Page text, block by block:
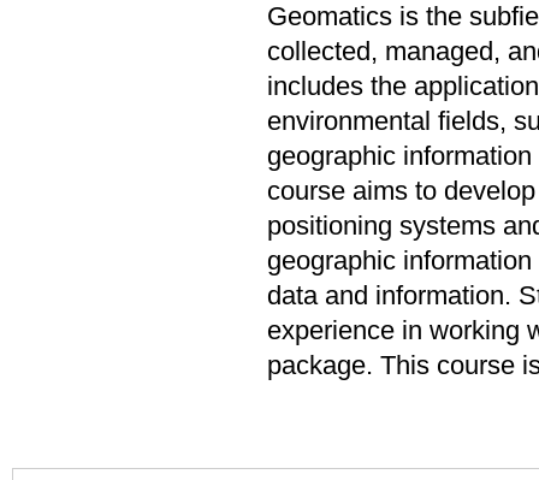
Geomatics is the
collected, managed,
includes the
environmental fields,
geographic
course aims to
positioning systems
geographic
data and information.
experience in working
package. This course